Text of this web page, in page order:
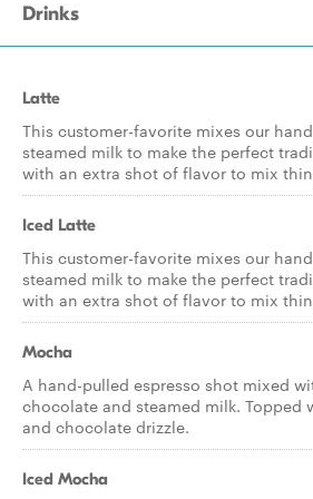
Drinks
Latte
This customer-favorite mixes our
steamed milk to make the perfect
with an extra shot of flavor to mix
Iced Latte
This customer-favorite mixes our
steamed milk to make the perfect
with an extra shot of flavor to mix
Mocha
A hand-pulled espresso shot mixed
chocolate and steamed milk. Topped
and chocolate drizzle.
Iced Mocha